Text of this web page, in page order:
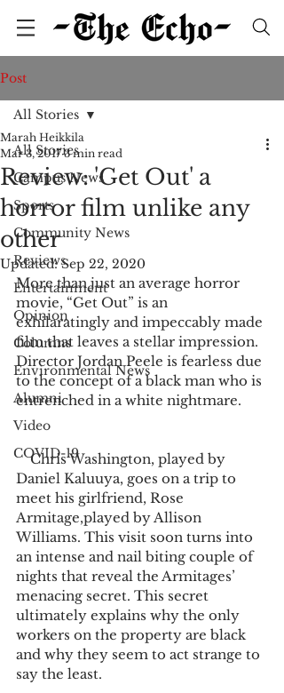
Post
All Stories
Campus News
Sports
Community News
Reviews
Entertainment
Opinion
Columns
Environmental News
Alumni
Video
COVID-19
All Stories
Review: 'Get Out' a
horror film unlike any
other
Marah Heikkila
Mar 3, 2017 3 min read
Updated:Sep 22, 2020
More than just an average horror
movie, “Get Out” is an
exhilaratingly and impeccably made
film that leaves a stellar impression.
Director Jordan Peele is fearless due
to the concept of a black man who is
entrenched in a white nightmare.
    Chris Washington, played by
Daniel Kaluuya, goes on a trip to
meet his girlfriend, Rose
Armitage,played by Allison
Williams. This visit soon turns into
an intense and nail biting couple of
nights that reveal the Armitages’
menacing secret. This secret
ultimately explains why the only
workers on the property are black
and why they seem to act strange to
say the least.